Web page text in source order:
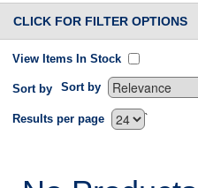
CLICK FOR FILTER OPTIONS
View Items In Stock
Sort by Sort by
`
Results per page